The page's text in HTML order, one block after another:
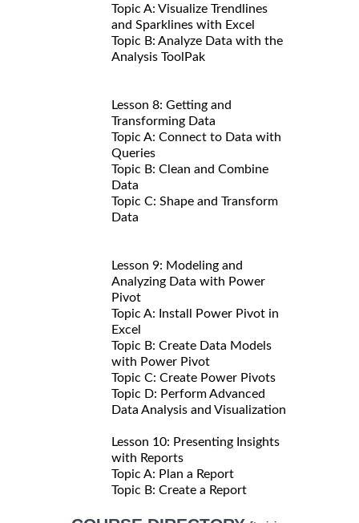
Topic A: Visualize Trendlines
and Sparklines with Excel
Topic B: Analyze Data with the
Analysis ToolPak
Lesson 8: Getting and
Transforming Data
Topic A: Connect to Data with
Queries
Topic B: Clean and Combine
Data
Topic C: Shape and Transform
Data
Lesson 9: Modeling and
Analyzing Data with Power
Pivot
Topic A: Install Power Pivot in
Excel
Topic B: Create Data Models
with Power Pivot
Topic C: Create Power Pivots
Topic D: Perform Advanced
Data Analysis and Visualization
Lesson 10: Presenting Insights
with Reports
Topic A: Plan a Report
Topic B: Create a Report